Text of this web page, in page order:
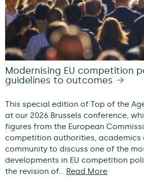
Modernising EU competition
guidelines to outcomes
This special edition of Top of the
at our 2026 Brussels conference,
figures from the European
competition authorities, academics
community to discuss one of the
developments in EU competition
the revision of… Read More